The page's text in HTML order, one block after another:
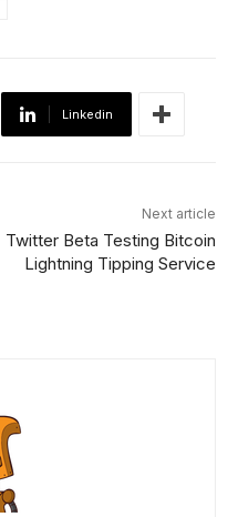
Linkedin
Next article
Twitter Beta Testing Bitcoin
Lightning Tipping Service